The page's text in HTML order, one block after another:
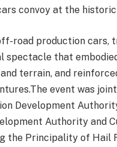
convoy at the
road production cars,
spectacle that
terrain, and
event was
Development
Authority and
the Principality of Hail